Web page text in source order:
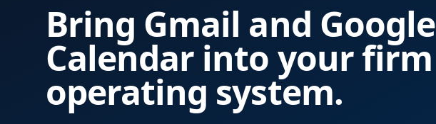
Bring Gmail and Google
Calendar into your firm
operating system.